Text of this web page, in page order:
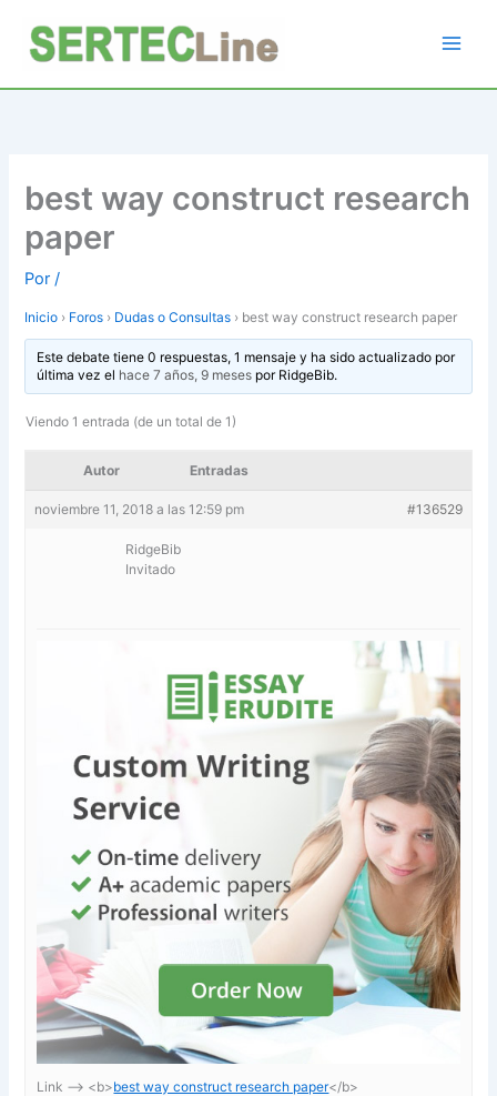
contenido
best way construct research
paper
Por/
Inicio › Foros › Dudas o Consultas › best way construct research paper
Este debate tiene 0 respuestas, 1 mensaje y ha sido actualizado por
última vez el hace 7 años, 9 mesespor RidgeBib.
Viendo 1 entrada (de un total de 1)
Autor Entradas
noviembre 11, 2018 a las 12:59 pm #136529
RidgeBib
Invitado
Link —-> <b>best way construct research paper</b>